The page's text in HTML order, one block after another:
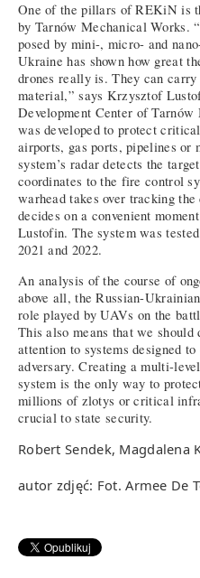
One of the pillars of REKiN is
by Tarnów Mechanical Works.
posed by mini-, micro- and
Ukraine has shown how great
drones really is. They can carry
material,” says Krzysztof
Development Center of
was developed to protect
airports, gas ports, pipelines or
system’s radar detects the
coordinates to the fire control
warhead takes over tracking
decides on a convenient
Lustofin. The system was
2021 and 2022.
An analysis of the course of
above all, the Russian-
role played by UAVs on the
This also means that we should
attention to systems designed
adversary. Creating a multi-
system is the only way to
millions of zlotys or critical
crucial to state security.
Robert Sendek, Magdalena
autor zdjęć: Fot. Armee De